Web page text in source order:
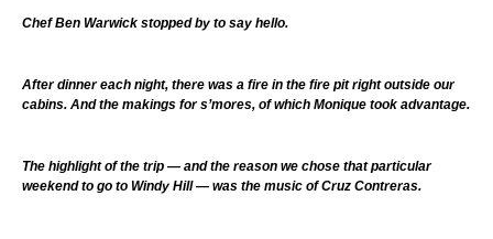
Chef Ben Warwick stopped by to say hello.
After dinner each night, there was a fire in the fire pit right outside our
cabins. And the makings for s’mores, of which Monique took advantage.
The highlight of the trip — and the reason we chose that particular
weekend to go to Windy Hill — was the music of Cruz Contreras.